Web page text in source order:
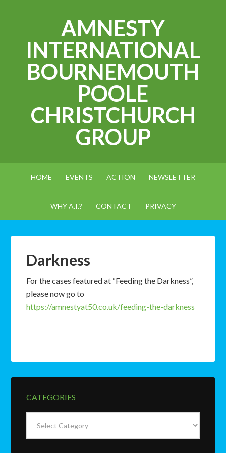
AMNESTY
INTERNATIONAL
BOURNEMOUTH
POOLE
CHRISTCHURCH
GROUP
HOME EVENTS ACTION NEWSLETTER
WHY A.I.? CONTACT PRIVACY
Darkness
For the cases featured at “Feeding the Darkness”,
please now go to
https://amnestyat50.co.uk/feeding-the-darkness
CATEGORIES